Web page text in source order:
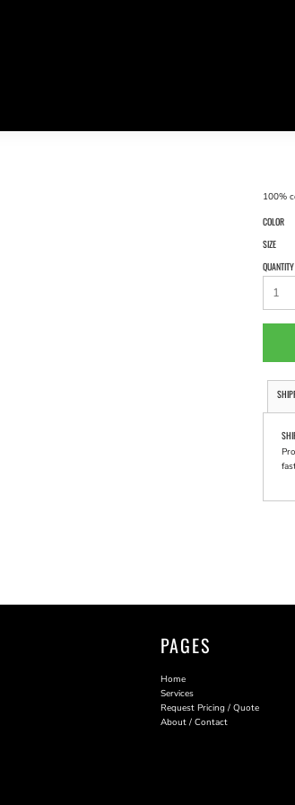
100%
COLOR
SIZE
QUANTITY
PAGES
Home
Services
Request Pricing / Quote
About / Contact